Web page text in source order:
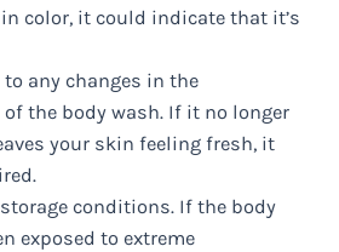
color, it could indicate that it’s
any changes in the
the body wash. If it no longer
your skin feeling fresh, it
conditions. If the body
exposed to extreme